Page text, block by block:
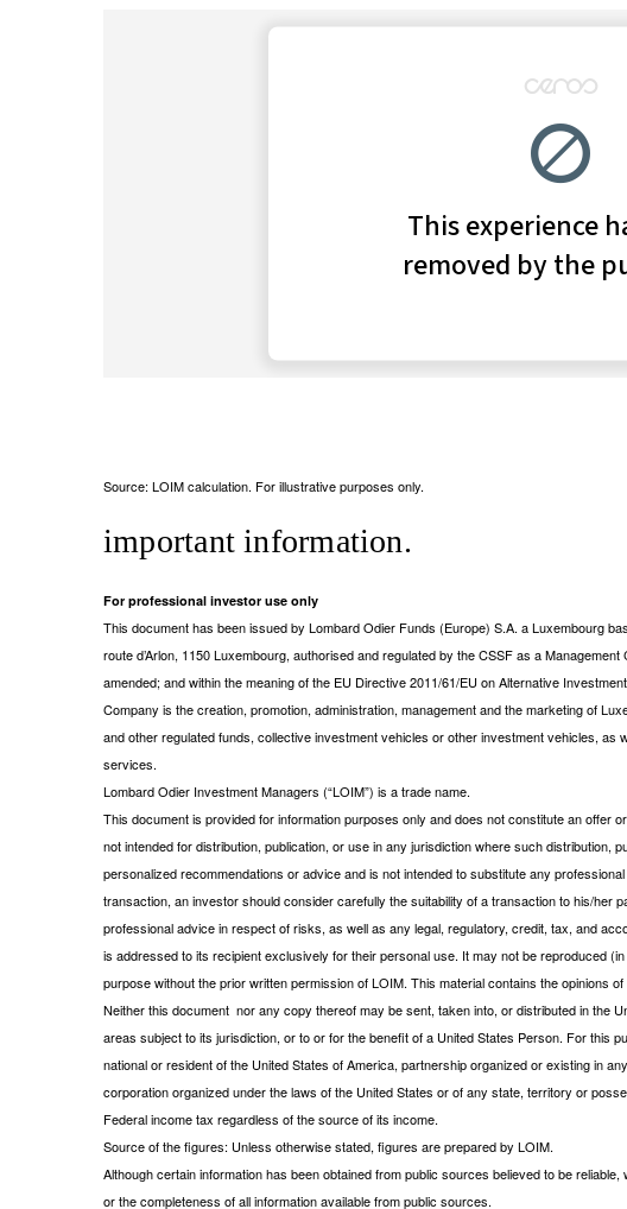
Source: LOIM calculation. For illustrative purposes only.
important information.
For professional investor use only
This document has been issued by Lombard Odier Funds (Europe) S.A. a Luxembourg
route d’Arlon, 1150 Luxembourg, authorised and regulated by the CSSF as a
amended; and within the meaning of the EU Directive 2011/61/EU on Alternative
Company is the creation, promotion, administration, management and the marketing of
and other regulated funds, collective investment vehicles or other investment vehicles, as
services.
Lombard Odier Investment Managers (“LOIM”) is a trade name.
This document is provided for information purposes only and does not constitute an offer
not intended for distribution, publication, or use in any jurisdiction where such distribution,
personalized recommendations or advice and is not intended to substitute any
transaction, an investor should consider carefully the suitability of a transaction to his/her
professional advice in respect of risks, as well as any legal, regulatory, credit, tax, and
is addressed to its recipient exclusively for their personal use. It may not be reproduced
purpose without the prior written permission of LOIM. This material contains the opinions
Neither this document nor any copy thereof may be sent, taken into, or distributed in the
areas subject to its jurisdiction, or to or for the benefit of a United States Person. For this
national or resident of the United States of America, partnership organized or existing in
corporation organized under the laws of the United States or of any state, territory or
Federal income tax regardless of the source of its income.
Source of the figures: Unless otherwise stated, figures are prepared by LOIM.
Although certain information has been obtained from public sources believed to be
or the completeness of all information available from public sources.